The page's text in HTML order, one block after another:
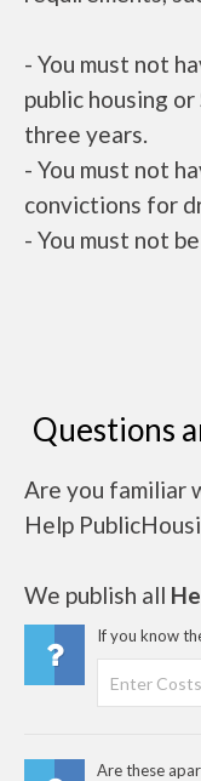
- You must not
public housing
three years.
- You must not
convictions for
- You must not
Questions
Are you familiar
Help
We publish all
If you know
Are these